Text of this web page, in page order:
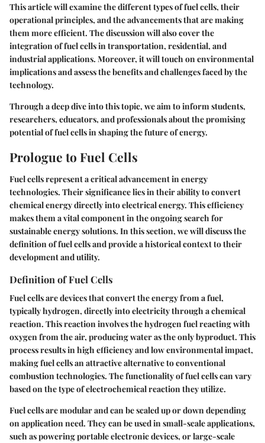
This article will examine the different types of fuel cells, their
operational principles, and the advancements that are making
them more efficient. The discussion will also cover the
integration of fuel cells in transportation, residential, and
industrial applications. Moreover, it will touch on environmental
implications and assess the benefits and challenges faced by the
technology.
Through a deep dive into this topic, we aim to inform students,
researchers, educators, and professionals about the promising
potential of fuel cells in shaping the future of energy.
Prologue to Fuel Cells
Fuel cells represent a critical advancement in energy
technologies. Their significance lies in their ability to convert
chemical energy directly into electrical energy. This efficiency
makes them a vital component in the ongoing search for
sustainable energy solutions. In this section, we will discuss the
definition of fuel cells and provide a historical context to their
development and utility.
Definition of Fuel Cells
Fuel cells are devices that convert the energy from a fuel,
typically hydrogen, directly into electricity through a chemical
reaction. This reaction involves the hydrogen fuel reacting with
oxygen from the air, producing water as the only byproduct. This
process results in high efficiency and low environmental impact,
making fuel cells an attractive alternative to conventional
combustion technologies. The functionality of fuel cells can vary
based on the type of electrochemical reaction they utilize.
Fuel cells are modular and can be scaled up or down depending
on application need. They can be used in small-scale applications,
such as powering portable electronic devices, or large-scale